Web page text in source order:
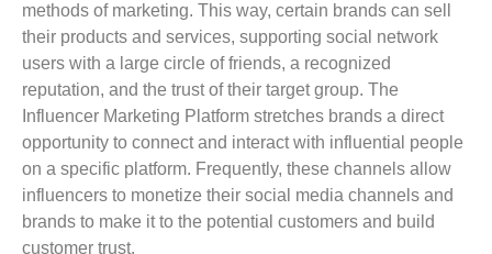
methods of marketing. This way, certain brands can sell
their products and services, supporting social network
users with a large circle of friends, a recognized
reputation, and the trust of their target group. The
Influencer Marketing Platform stretches brands a direct
opportunity to connect and interact with influential people
on a specific platform. Frequently, these channels allow
influencers to monetize their social media channels and
brands to make it to the potential customers and build
customer trust.